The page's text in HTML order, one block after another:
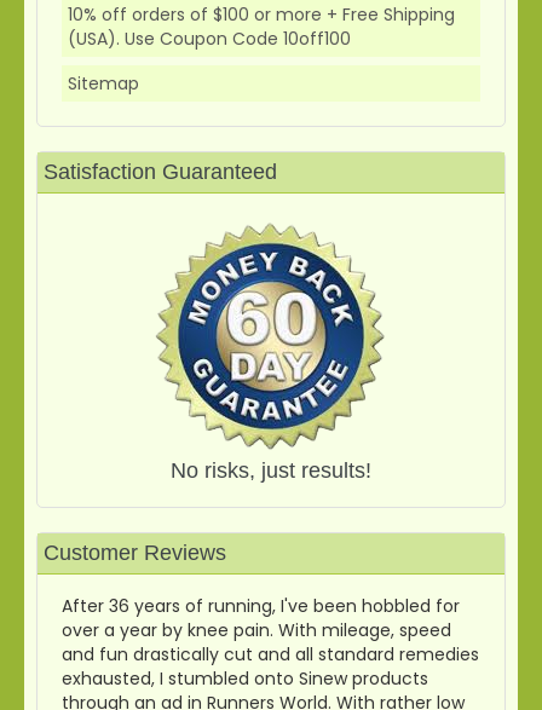
10% off orders of $100 or more + Free Shipping
(USA). Use Coupon Code 10off100
Sitemap
Satisfaction Guaranteed
No risks, just results!
Customer Reviews
After 36 years of running, I've been hobbled for
over a year by knee pain. With mileage, speed
and fun drastically cut and all standard remedies
exhausted, I stumbled onto Sinew products
through an ad in Runners World. With rather low